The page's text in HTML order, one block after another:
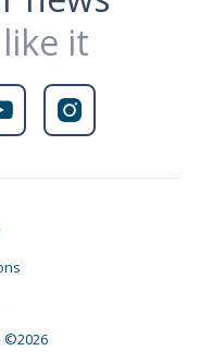
it

©2026